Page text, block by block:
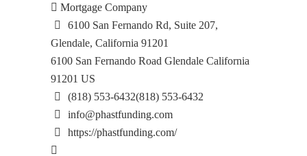
Mortgage Company
6100 San Fernando Rd, Suite 207,
Glendale, California 91201
6100 San Fernando Road Glendale California
91201 US
(818) 553-6432(818) 553-6432
info@phastfunding.com
https://phastfunding.com/